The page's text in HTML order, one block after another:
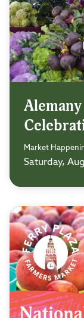
Market
Saturday,